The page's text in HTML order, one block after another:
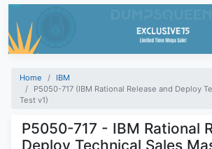
Home
IBM
P5050-717 (IBM Rational Release and Deploy
Test v1)
P5050-717 - IBM Rational
Deploy Technical Sales